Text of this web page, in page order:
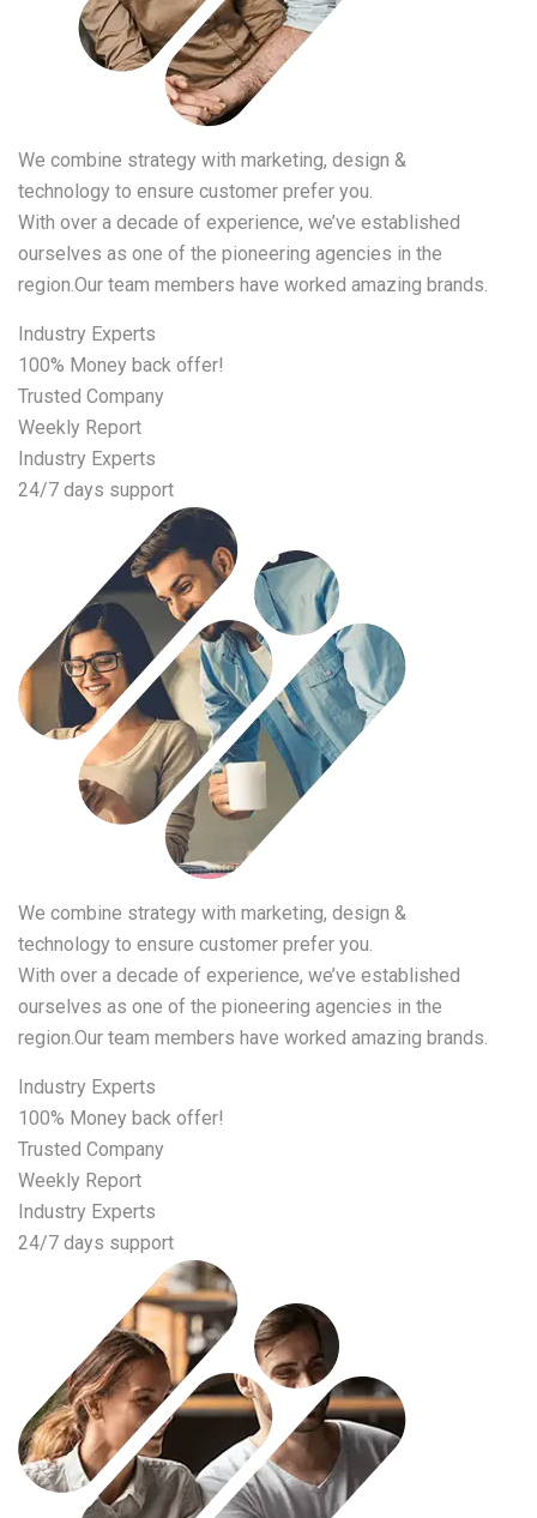
We combine strategy with marketing, design &
technology to ensure customer prefer you.
With over a decade of experience, we’ve established
ourselves as one of the pioneering agencies in the
region.Our team members have worked amazing brands.
Industry Experts
100% Money back offer!
Trusted Company
Weekly Report
Industry Experts
24/7 days support
We combine strategy with marketing, design &
technology to ensure customer prefer you.
With over a decade of experience, we’ve established
ourselves as one of the pioneering agencies in the
region.Our team members have worked amazing brands.
Industry Experts
100% Money back offer!
Trusted Company
Weekly Report
Industry Experts
24/7 days support